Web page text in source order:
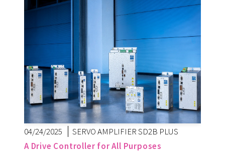
04/24/2025
SERVO AMPLIFIER SD2B PLUS
A Drive Controller for All Purposes